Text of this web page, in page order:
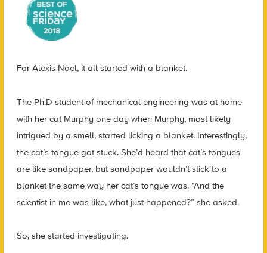
For Alexis Noel, it all started with a blanket.
The Ph.D student of mechanical engineering was at home
with her cat Murphy one day when Murphy, most likely
intrigued by a smell, started licking a blanket. Interestingly,
the cat’s tongue got stuck. She’d heard that cat’s tongues
are like sandpaper, but sandpaper wouldn’t stick to a
blanket the same way her cat’s tongue was. “And the
scientist in me was like, what just happened?” she asked.
So, she started investigating.